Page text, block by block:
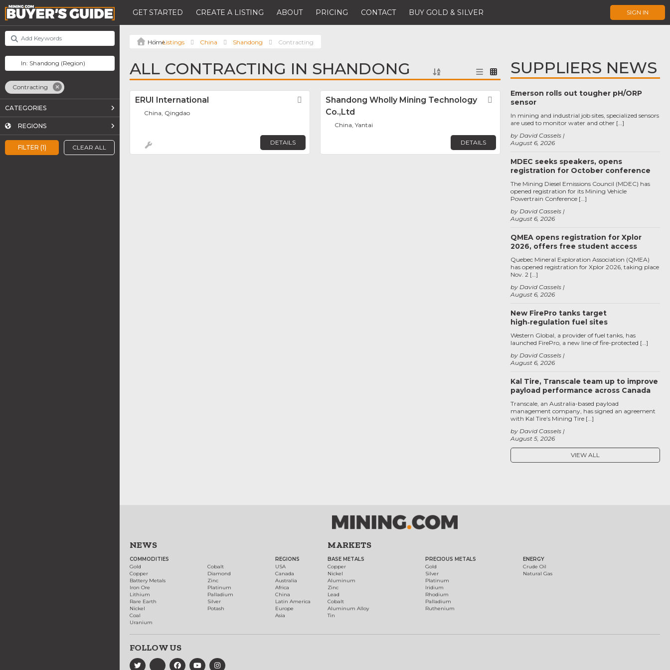
GET STARTED CREATE A LISTING ABOUT PRICING CONTACT BUY GOLD & SILVER SIGN IN
FILTER (1) CLEAR ALL
Contracting
CATEGORIES
REGIONS
Listings China Shandong Contracting
ALL CONTRACTING IN SHANDONG
ERUI International Favorite
China, Qingdao
DETAILS
Shandong Wholly Mining Technology
Co.,Ltd
Favorite
China, Yantai
DETAILS
SUPPLIERS NEWS
Emerson rolls out tougher pH/ORP
sensor
August 6, 2026
by David Cassels
In mining and industrial job sites, specialized sensors
are used to monitor water and other […]
MDEC seeks speakers, opens
registration for October conference
August 6, 2026
by David Cassels
The Mining Diesel Emissions Council (MDEC) has
opened registration for its Mining Vehicle
Powertrain Conference […]
QMEA opens registration for Xplor
2026, offers free student access
August 6, 2026
by David Cassels
Quebec Mineral Exploration Association (QMEA)
has opened registration for Xplor 2026, taking place
Nov. 2 […]
New FirePro tanks target
high‑regulation fuel sites
August 6, 2026
by David Cassels
Western Global, a provider of fuel tanks, has
launched FirePro, a new line of fire-protected […]
Kal Tire, Transcale team up to improve
payload performance across Canada
August 5, 2026
by David Cassels
Transcale, an Australia-based payload
management company, has signed an agreement
with Kal Tire’s Mining Tire […]
VIEW ALL
NEWS
COMMODITIES
Gold
Copper
Battery Metals
Iron Ore
Lithium
Rare Earth
Nickel
Coal
Uranium
Cobalt
Diamond
Zinc
Platinum
Palladium
Silver
Potash
REGIONS
USA
Canada
Australia
Africa
China
Latin America
Europe
Asia
MARKETS
BASE METALS
Copper
Nickel
Aluminum
Zinc
Lead
Cobalt
Aluminum Alloy
Tin
PRECIOUS METALS
Gold
Silver
Platinum
Iridium
Rhodium
Palladium
Ruthenium
ENERGY
Crude Oil
Natural Gas
FOLLOW US